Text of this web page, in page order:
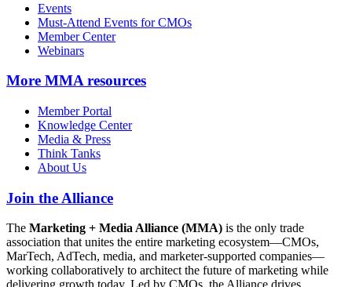
Events
Must-Attend Events for CMOs
Member Center
Webinars
More MMA resources
Member Portal
Knowledge Center
Media & Press
Think Tanks
About Us
Join the Alliance
The Marketing + Media Alliance (MMA) is the only trade
association that unites the entire marketing ecosystem—CMOs,
MarTech, AdTech, media, and marketer-supported companies—
working collaboratively to architect the future of marketing while